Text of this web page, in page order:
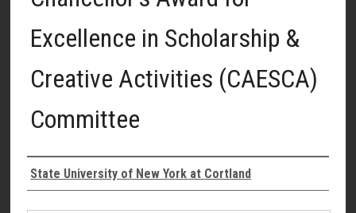
Excellence in Scholarship &
Creative Activities (CAESCA)
Committee
Authors
State University of New York at Cortland